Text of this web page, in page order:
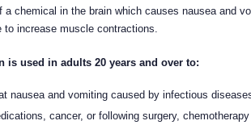
a chemical in the brain which causes nausea and
to increase muscle contractions.
is used in adults 20 years and over to:
nausea and vomiting caused by infectious
cancer, or following surgery,